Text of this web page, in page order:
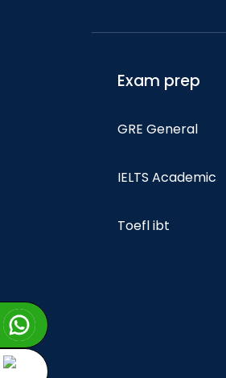
Exam prep
GRE General
IELTS Academic
Toefl ibt